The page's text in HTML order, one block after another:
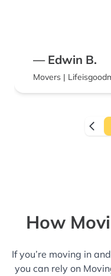
— Edwin B.
Movers |
How
If you’re moving in
you can rely on